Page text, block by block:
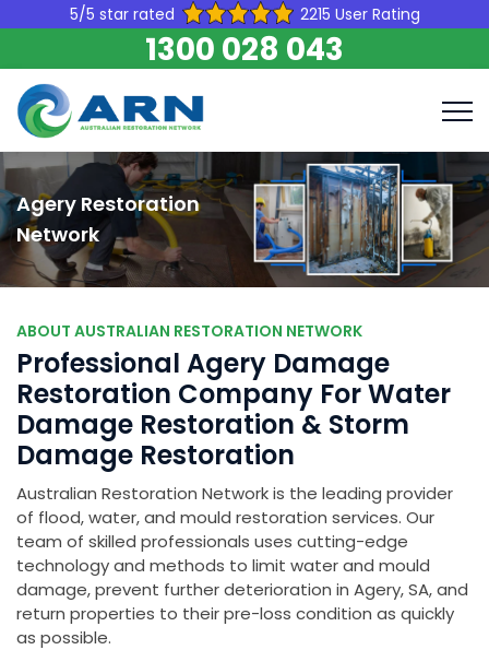
5/5 star rated 2215 User Rating
1300 028 043
Agery Restoration
Network
ABOUT AUSTRALIAN RESTORATION NETWORK
Professional Agery Damage
Restoration Company For Water
Damage Restoration & Storm
Damage Restoration
Australian Restoration Network is the leading provider
of flood, water, and mould restoration services. Our
team of skilled professionals uses cutting-edge
technology and methods to limit water and mould
damage, prevent further deterioration in Agery, SA, and
return properties to their pre-loss condition as quickly
as possible.